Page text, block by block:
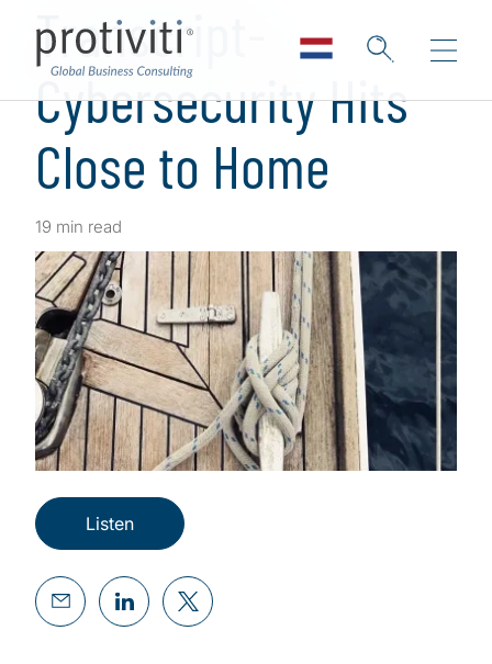
Transcript-
Cybersecurity Hits
Close to Home
19 min read
Listen